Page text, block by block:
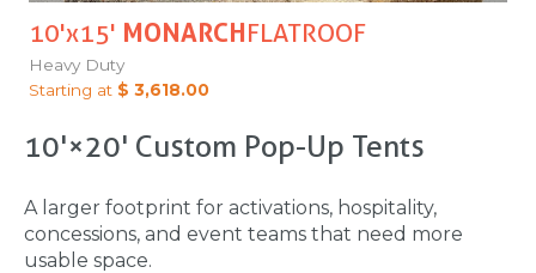
10'x15' MONARCHFLATROOF
Heavy Duty
Starting at $ 3,618.00
10'×20' Custom Pop-Up Tents
A larger footprint for activations, hospitality,
concessions, and event teams that need more
usable space.